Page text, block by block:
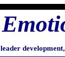
leader